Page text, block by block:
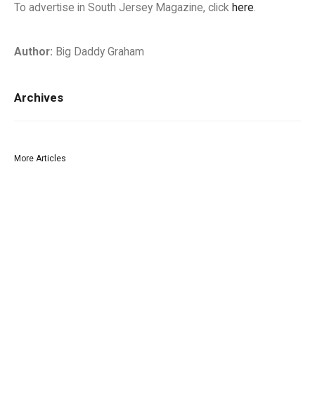
To advertise in South Jersey Magazine, click here
Author: Big Daddy Graham
Archives
More Articles